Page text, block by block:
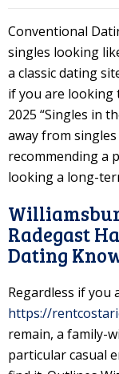
Conventional
singles looking
a classic dating
if you are looking
2025 “Singles in
away from
recommending a
looking a long-
Radegast
Dating
Regardless if you
https://
remain, a family-
particular casual